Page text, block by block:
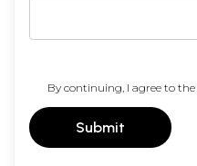
By continuing, I agree to the
Submit